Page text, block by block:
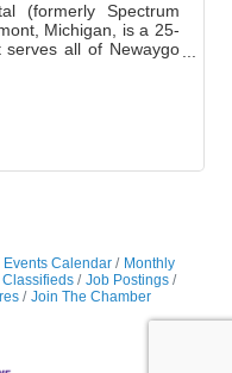
(formerly Spectrum
Michigan, is a 25-
serves all of Newaygo
Events Calendar
Monthly
Classifieds
Job Postings
Join The Chamber